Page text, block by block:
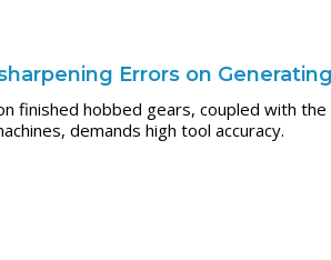
Errors on
finished hobbed gears, coupled with the
demands high tool accuracy.